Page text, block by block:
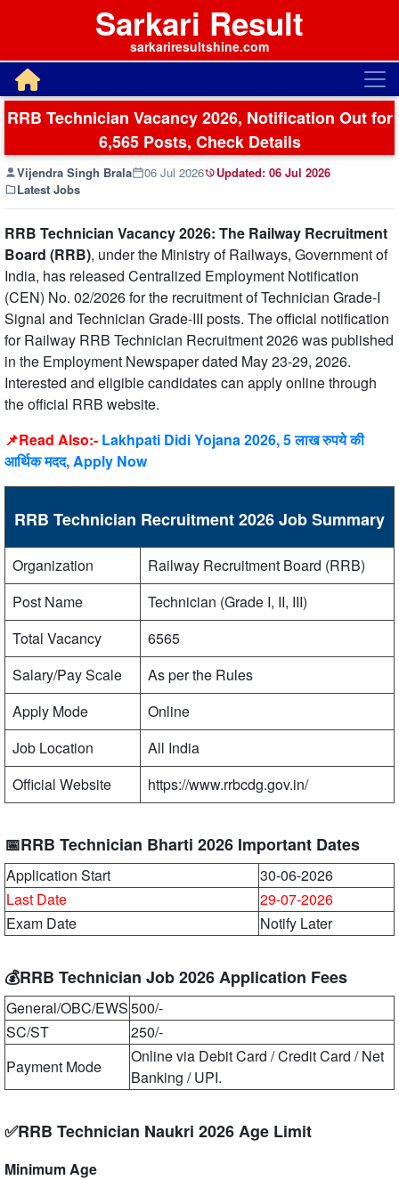
Sarkari Result
sarkariresultshine.com
RRB Technician Vacancy 2026, Notification Out for
6,565 Posts, Check Details
Vijendra Singh Brala 06 Jul 2026 Updated: 06 Jul 2026
Latest Jobs
RRB Technician Vacancy 2026: The Railway Recruitment
Board (RRB), under the Ministry of Railways, Government of
India, has released Centralized Employment Notification
(CEN) No. 02/2026 for the recruitment of Technician Grade-I
Signal and Technician Grade-III posts. The official notification
for Railway RRB Technician Recruitment 2026 was published
in the Employment Newspaper dated May 23-29, 2026.
Interested and eligible candidates can apply online through
the official RRB website.
📌Read Also:- Lakhpati Didi Yojana 2026, 5 लाख रुपये की
आर्थिक मदद, Apply Now
RRB Technician Recruitment 2026 Job Summary
Organization
Railway Recruitment Board (RRB)
Post Name
Technician (Grade I, II, III)
Total Vacancy
6565
Salary/Pay Scale
As per the Rules
Apply Mode
Online
Job Location
All India
Official Website
https://www.rrbcdg.gov.in/
📅RRB Technician Bharti 2026 Important Dates
Application Start
30-06-2026
Last Date
29-07-2026
Exam Date
Notify Later
💰RRB Technician Job 2026 Application Fees
General/OBC/EWS500/-
SC/ST
250/-
Payment Mode
Online via Debit Card / Credit Card / Net
Banking / UPI.
✅RRB Technician Naukri 2026 Age Limit
Minimum Age